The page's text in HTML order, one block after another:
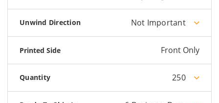
Unwind Direction Not Important
Printed Side Front Only
Quantity 250